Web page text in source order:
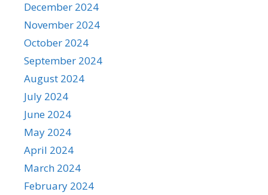
December 2024
November 2024
October 2024
September 2024
August 2024
July 2024
June 2024
May 2024
April 2024
March 2024
February 2024